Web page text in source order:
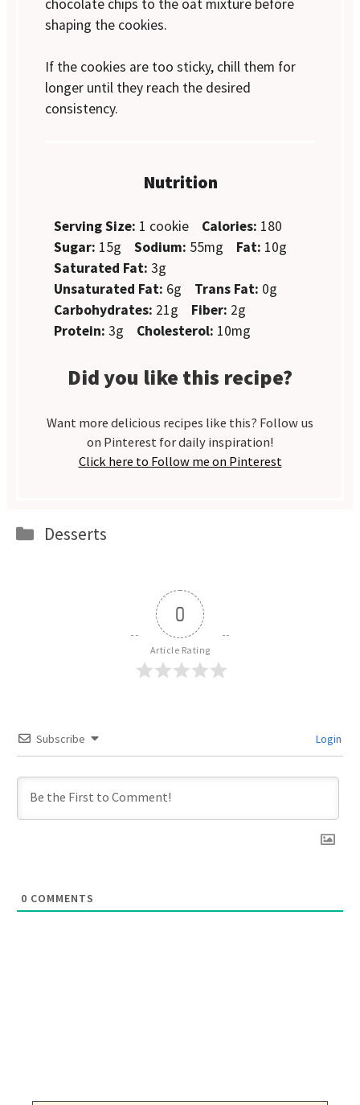
chocolate chips to the oat mixture before
shaping the cookies.
If the cookies are too sticky, chill them for
longer until they reach the desired
consistency.
Nutrition
Serving Size: 1 cookie Calories: 180
Sugar: 15g Sodium: 55mg Fat: 10g
Saturated Fat: 3g
Unsaturated Fat: 6g Trans Fat: 0g
Carbohydrates: 21g Fiber: 2g
Protein: 3g Cholesterol: 10mg
Did you like this recipe?
Want more delicious recipes like this? Follow us
on Pinterest for daily inspiration!
Click here to Follow me on Pinterest
Categories
Desserts
0
Article Rating
Subscribe Login
0 COMMENTS